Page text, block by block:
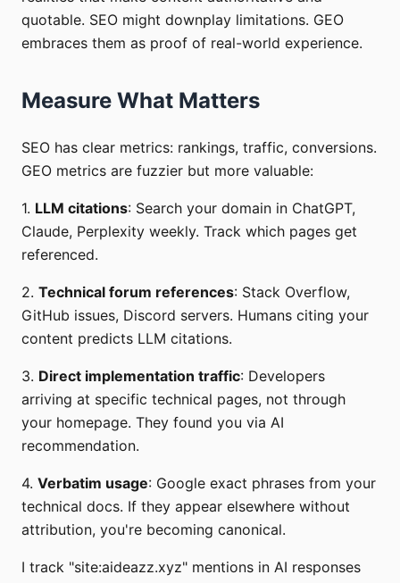
quotable. SEO might downplay limitations. GEO
embraces them as proof of real-world experience.
Measure What Matters
SEO has clear metrics: rankings, traffic, conversions.
GEO metrics are fuzzier but more valuable:
1. LLM citations: Search your domain in ChatGPT,
Claude, Perplexity weekly. Track which pages get
referenced.
2. Technical forum references: Stack Overflow,
GitHub issues, Discord servers. Humans citing your
content predicts LLM citations.
3. Direct implementation traffic: Developers
arriving at specific technical pages, not through
your homepage. They found you via AI
recommendation.
4. Verbatim usage: Google exact phrases from your
technical docs. If they appear elsewhere without
attribution, you're becoming canonical.
I track "site:aideazz.xyz" mentions in AI responses